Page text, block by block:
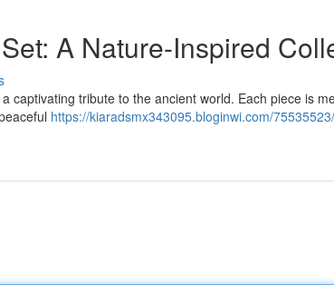
A Nature-Inspired
captivating tribute to the ancient world. Each piece is
https://kiaradsmx343095.bloginwi.com/